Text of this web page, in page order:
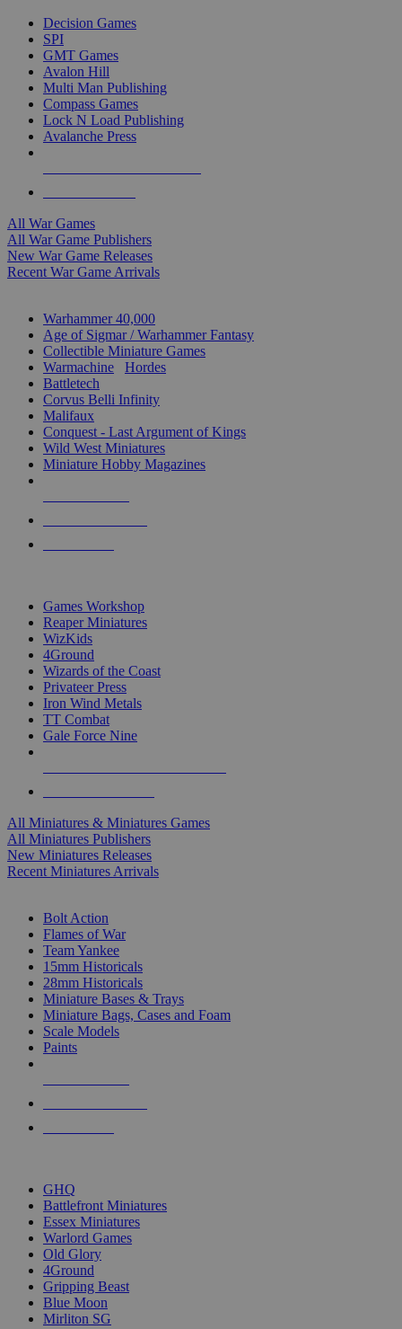
Decision Games
SPI
GMT Games
Avalon Hill
Multi Man Publishing
Compass Games
Lock N Load Publishing
Avalanche Press
All War Games
All War Game Publishers
New War Game Releases
Recent War Game Arrivals
Warhammer 40,000
Age of Sigmar / Warhammer Fantasy
Collectible Miniature Games
Warmachine
Hordes
Battletech
Corvus Belli Infinity
Malifaux
Conquest - Last Argument of Kings
Wild West Miniatures
Miniature Hobby Magazines
Games Workshop
Reaper Miniatures
WizKids
4Ground
Wizards of the Coast
Privateer Press
Iron Wind Metals
TT Combat
Gale Force Nine
All Miniatures & Miniatures Games
All Miniatures Publishers
New Miniatures Releases
Recent Miniatures Arrivals
Bolt Action
Flames of War
Team Yankee
15mm Historicals
28mm Historicals
Miniature Bases & Trays
Miniature Bags, Cases and Foam
Scale Models
Paints
GHQ
Battlefront Miniatures
Essex Miniatures
Warlord Games
Old Glory
4Ground
Gripping Beast
Blue Moon
Mirliton SG